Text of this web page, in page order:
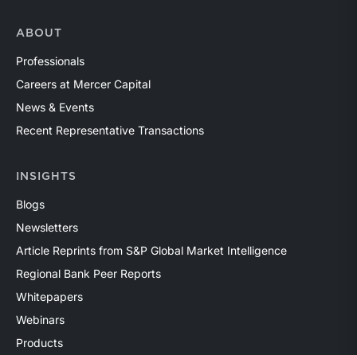
ABOUT
Professionals
Careers at Mercer Capital
News & Events
Recent Representative Transactions
INSIGHTS
Blogs
Newsletters
Article Reprints from S&P Global Market Intelligence
Regional Bank Peer Reports
Whitepapers
Webinars
Products